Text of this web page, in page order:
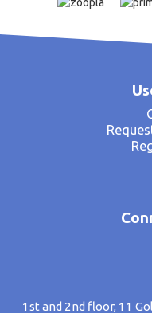
1st and 2nd floor, 11